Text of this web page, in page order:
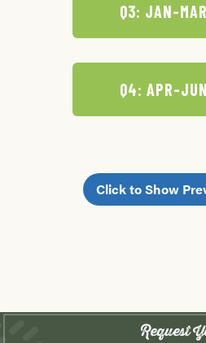
Q3: JAN-
Q4: APR-
Click to Show
Request